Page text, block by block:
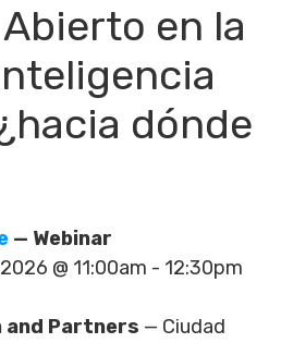
en la
dónde
— Webinar
@ 11:00am - 12:30pm
and Partners — Ciudad